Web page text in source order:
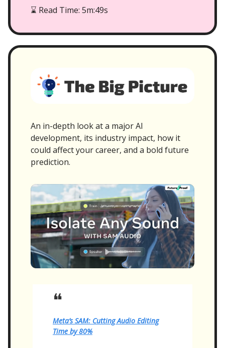
⌛ Read Time: 5m:49s
An in-depth look at a major AI
development, its industry impact, how it
could affect your career, and a bold future
prediction.
❝
Meta’s SAM: Cutting Audio Editing
Time by 80%